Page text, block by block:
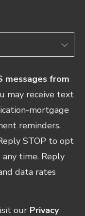
messages from
may receive text
mortgage
reminders.
STOP to opt
time. Reply
data rates
our Privacy